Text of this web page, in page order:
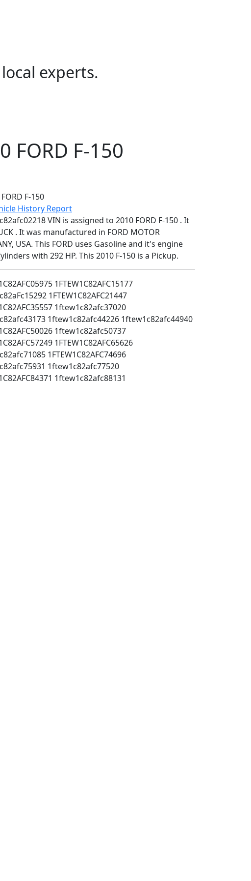
experts.
F-150
History Report
VIN is assigned to 2010 FORD F-150 . It
. It was manufactured in FORD MOTOR
USA. This FORD uses Gasoline and it's engine
with 292 HP. This 2010 F-150 is a Pickup.
1FTEW1C82AFC15177
1FTEW1C82AFC21447
1ftew1c82afc37020
1ftew1c82afc44226 1ftew1c82afc44940
1ftew1c82afc50737
1FTEW1C82AFC65626
1FTEW1C82AFC74696
1ftew1c82afc77520
1ftew1c82afc88131
please enter it and decode again to get more accurate information.